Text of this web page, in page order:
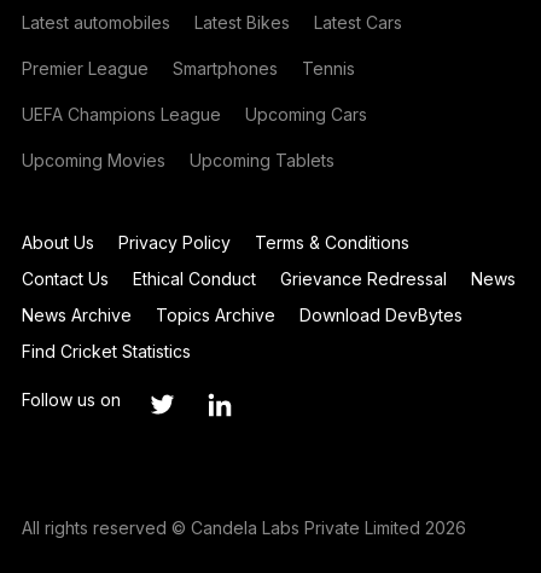
Latest automobiles Latest Bikes Latest Cars
Premier League Smartphones Tennis
UEFA Champions League Upcoming Cars
Upcoming Movies Upcoming Tablets
About Us Privacy Policy
Terms & Conditions
Contact Us
Ethical Conduct Grievance Redressal
News
News Archive
Topics Archive
Download DevBytes
Find Cricket Statistics
Follow us on
All rights reserved © Candela Labs Private Limited 2026